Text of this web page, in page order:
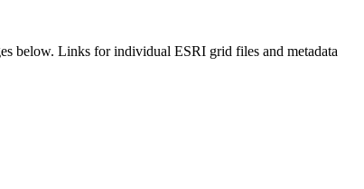
below. Links for individual ESRI grid files and metadata